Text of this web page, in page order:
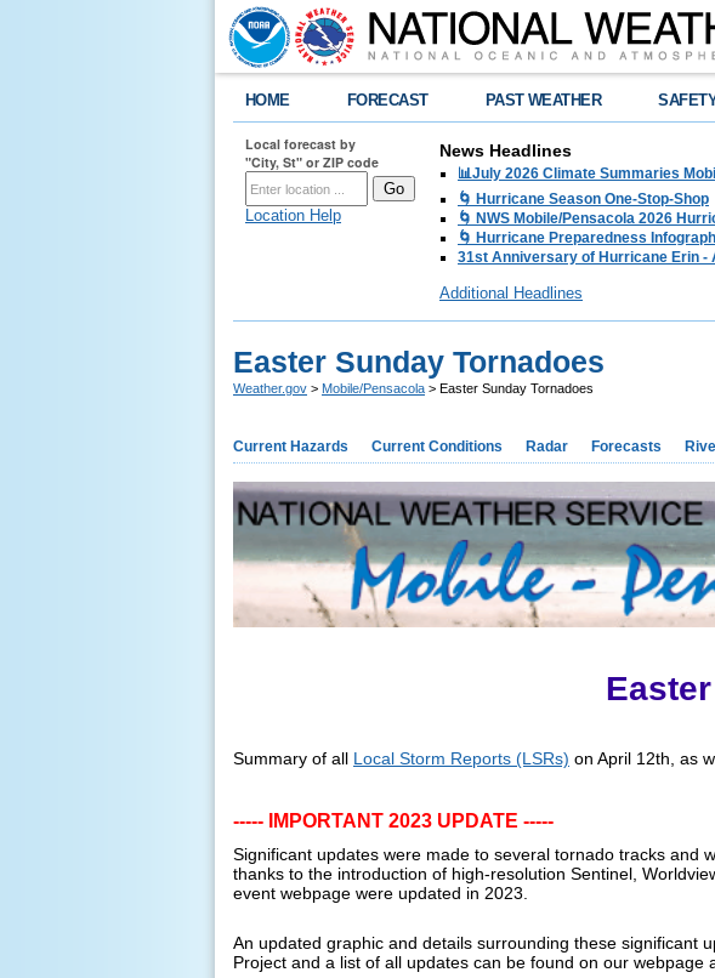
HOME FORECAST PAST WEATHER
Local forecast by
"City, St" or ZIP code
Location Help
News Headlines
📊July 2026 Climate Summaries
🌀 Hurricane Season One-Stop-Shop
🌀 NWS Mobile/Pensacola 2026
🌀 Hurricane Preparedness
31st Anniversary of Hurricane Erin -
Additional Headlines
Easter Sunday Tornadoes
Weather.gov > Mobile/Pensacola > Easter Sunday Tornadoes
Current Hazards Current Conditions Radar Forecasts
Summary of all Local Storm Reports (LSRs) on April 12th, as
----- IMPORTANT 2023 UPDATE -----
Significant updates were made to several tornado tracks and
thanks to the introduction of high-resolution Sentinel,
event webpage were updated in 2023.
An updated graphic and details surrounding these significant
Project and a list of all updates can be found on our webpage